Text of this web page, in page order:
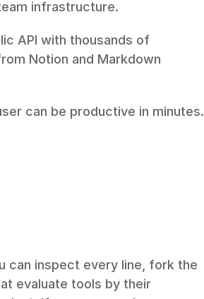
infrastructure.
API with thousands of
Notion and Markdown
can be productive in minutes.
can inspect every line, fork the
evaluate tools by their